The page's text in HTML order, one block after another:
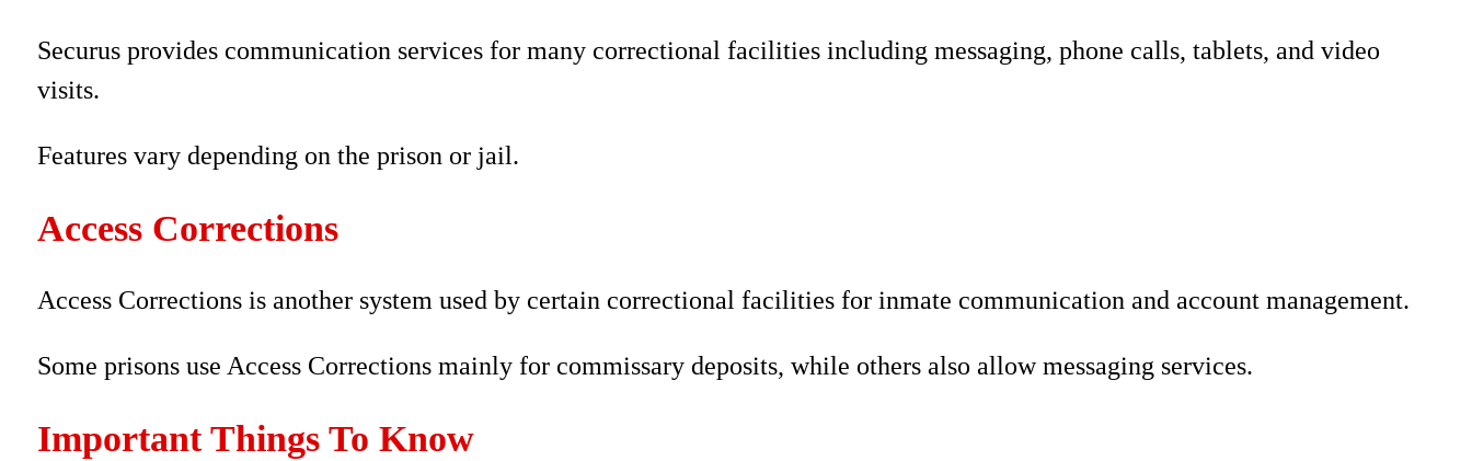
Securus provides communication services for many correctional facilities including messaging, phone calls, tablets, and video
visits.
Features vary depending on the prison or jail.
Access Corrections
Access Corrections is another system used by certain correctional facilities for inmate communication and account management.
Some prisons use Access Corrections mainly for commissary deposits, while others also allow messaging services.
Important Things To Know